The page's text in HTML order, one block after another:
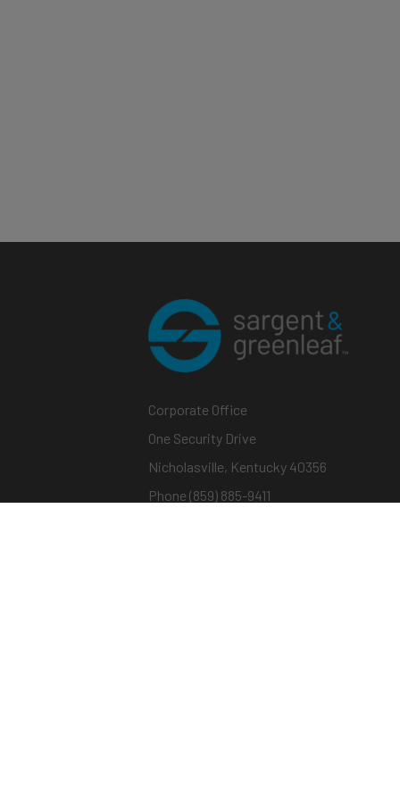
Corporate Office
One Security Drive
Nicholasville, Kentucky 40356
Phone (859) 885-9411